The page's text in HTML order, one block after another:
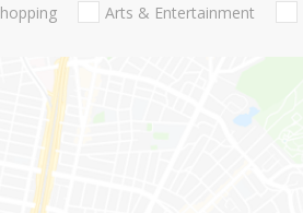
Arts & Entertainment